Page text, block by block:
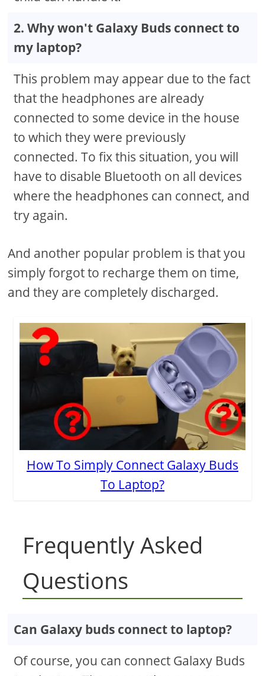
2. Why won't Galaxy Buds connect to
my laptop?
This problem may appear due to the fact
that the headphones are already
connected to some device in the house
to which they were previously
connected. To fix this situation, you will
have to disable Bluetooth on all devices
where the headphones can connect, and
try again.
And another popular problem is that you
simply forgot to recharge them on time,
and they are completely discharged.
How To Simply Connect Galaxy Buds
To Laptop?
Frequently Asked
Questions
Can Galaxy buds connect to laptop?
Of course, you can connect Galaxy Buds